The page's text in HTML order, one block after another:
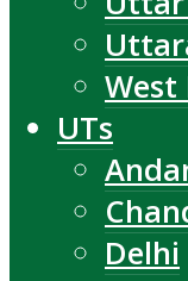
West
UTs
Delhi